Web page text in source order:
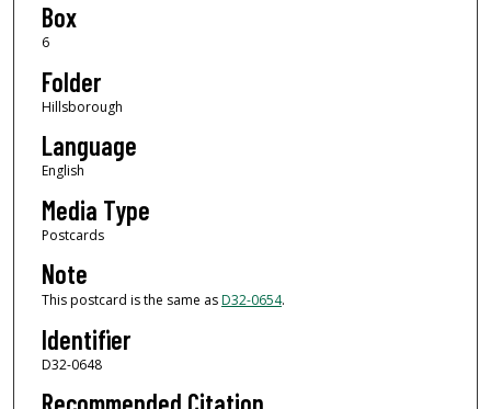
Box
6
Folder
Hillsborough
Language
English
Media Type
Postcards
Note
This postcard is the same asD32-0654.
Identifier
D32-0648